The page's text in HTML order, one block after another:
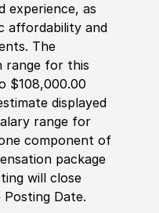
experience, as
affordability and
The
range for this
$108,000.00
displayed
range for
component of
package
will close
Date.